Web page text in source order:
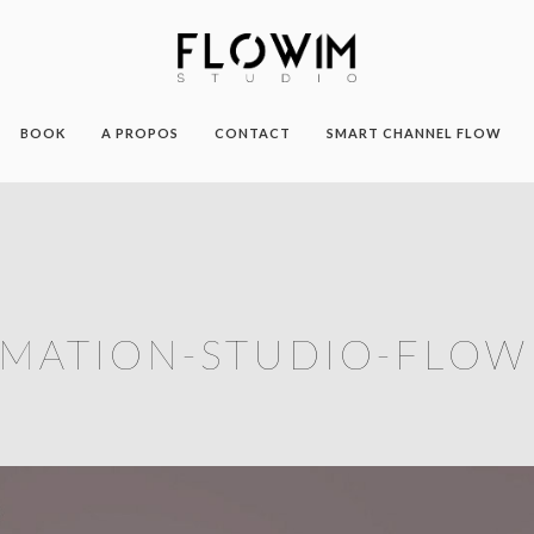
BOOK A PROPOS CONTACT SMART CHANNEL FLOW
STUDIO-